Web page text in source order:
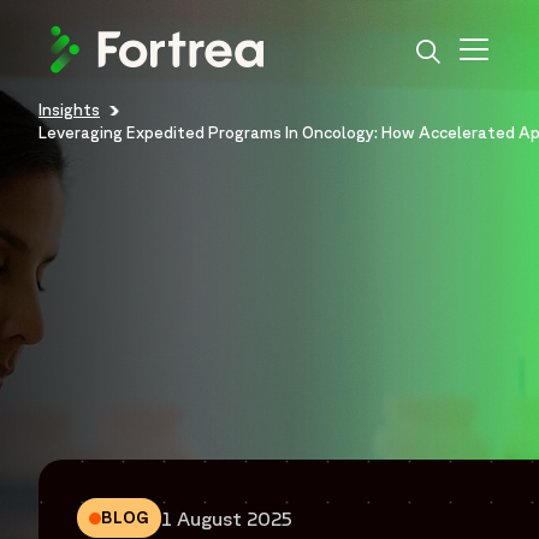
content
Breadcrumb
Insights
Leveraging Expedited Programs In Oncology: How Accelerated
BLOG 1 August 2025